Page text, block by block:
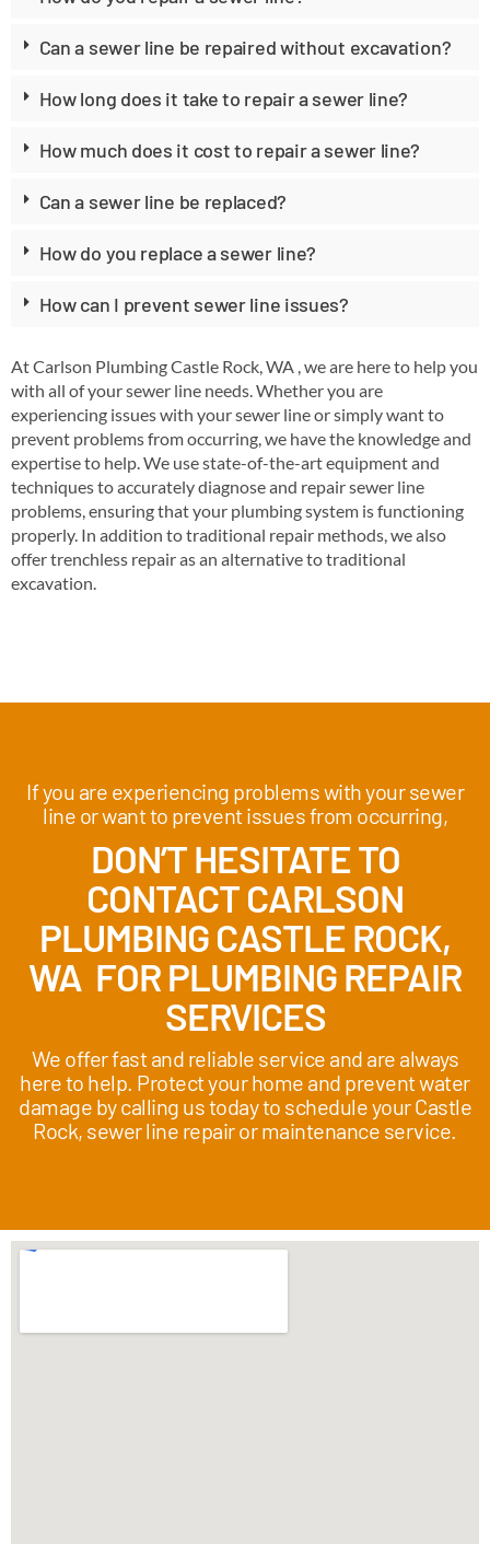
Can a sewer line be repaired without excavation?
How long does it take to repair a sewer line?
How much does it cost to repair a sewer line?
Can a sewer line be replaced?
How do you replace a sewer line?
How can I prevent sewer line issues?
At Carlson Plumbing Castle Rock, WA , we are here to help you
with all of your sewer line needs. Whether you are
experiencing issues with your sewer line or simply want to
prevent problems from occurring, we have the knowledge and
expertise to help. We use state-of-the-art equipment and
techniques to accurately diagnose and repair sewer line
problems, ensuring that your plumbing system is functioning
properly. In addition to traditional repair methods, we also
offer trenchless repair as an alternative to traditional
excavation.
If you are experiencing problems with your sewer
line or want to prevent issues from occurring,
DON’T HESITATE TO
CONTACT CARLSON
PLUMBING CASTLE ROCK,
WA FOR PLUMBING REPAIR
SERVICES
We offer fast and reliable service and are always
here to help. Protect your home and prevent water
damage by calling us today to schedule your Castle
Rock, sewer line repair or maintenance service.